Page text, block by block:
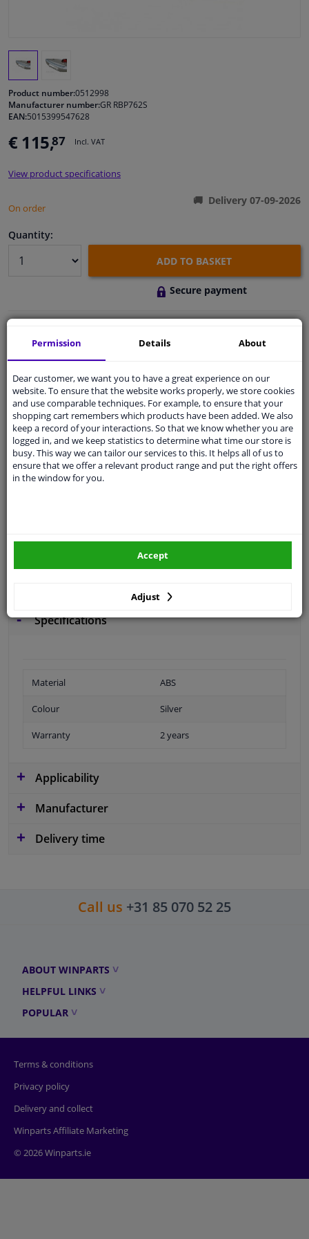
Interior & fabrics
Cleaning & protection
Garage equipment
Camper, motorbike, bicycle & boat
Sensors & electronics
Product number:0512998
Manufacturer number:GR RBP762S
EAN:5015399547628
€ 115,87 Incl. VAT
View product specifications
On order
Delivery 07-09-2026
Quantity:
ADD TO BASKET
Secure payment
Any part, any car
Expertsupport
Customer service:+31 85 070 52 25
Ask your question at our product specialists.
Questions And Answers.
Enter your number plateorManually select.
SEARCH
Specifications
Material ABS
Colour Silver
Warranty 2 years
Applicability
Manufacturer
Delivery time
Call us +31 85 070 52 25
ABOUT WINPARTS
HELPFUL LINKS
POPULAR
Terms & conditions
Privacy policy
Delivery and collect
Winparts Affiliate Marketing
© 2026 Winparts.ie
Permission Details About
Dear customer, we want you to have a great experience on our
website. To ensure that the website works properly, we store cookies
and use comparable techniques. For example, to ensure that your
shopping cart remembers which products have been added. We also
keep a record of your interactions. So that we know whether you are
logged in, and we keep statistics to determine what time our store is
busy. This way we can tailor our services to this. It helps all of us to
ensure that we offer a relevant product range and put the right offers
in the window for you.
Adjust
Accept